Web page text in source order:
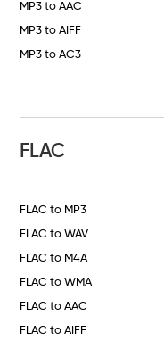
MP3 to AAC
MP3 to AIFF
MP3 to AC3
FLAC
FLAC to MP3
FLAC to WAV
FLAC to M4A
FLAC to WMA
FLAC to AAC
FLAC to AIFF